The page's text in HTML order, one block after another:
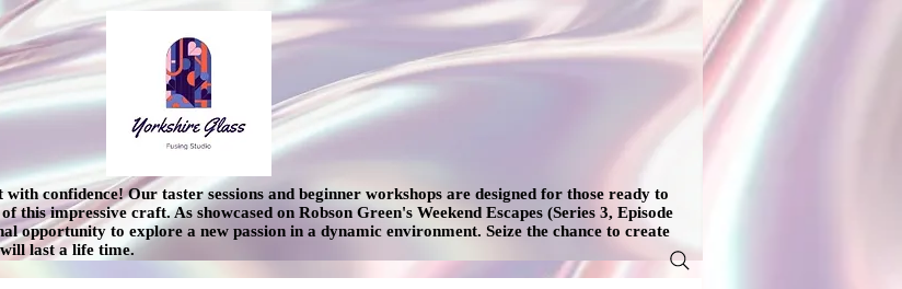
confidence! Our taster sessions and beginner workshops are designed for those ready to
impressive craft. As showcased on Robson Green's Weekend Escapes (Series 3, Episode
opportunity to explore a new passion in a dynamic environment. Seize the chance to create
last a life time.